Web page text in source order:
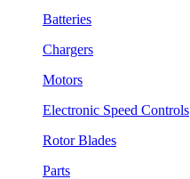
Batteries
Chargers
Motors
Electronic Speed Controls
Rotor Blades
Parts